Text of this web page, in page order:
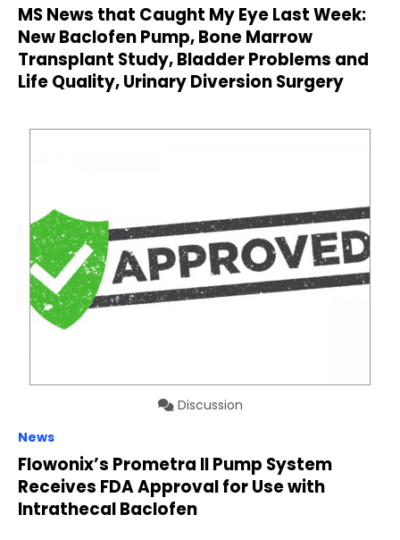
MS News that Caught My Eye Last Week:
New Baclofen Pump, Bone Marrow
Transplant Study, Bladder Problems and
Life Quality, Urinary Diversion Surgery
Discussion
News
Flowonix’s Prometra II Pump System
Receives FDA Approval for Use with
Intrathecal Baclofen